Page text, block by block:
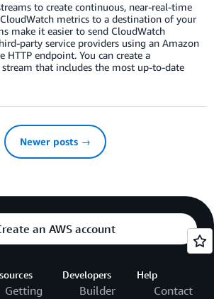
to create continuous, near-real-time
metrics to a destination of your
make it easier to send CloudWatch
party service providers using an Amazon
HTTP endpoint. You can create a
stream that includes the most up-to-date
Newer posts →
an AWS account
Getting
Developers
Builder
Help
Contact